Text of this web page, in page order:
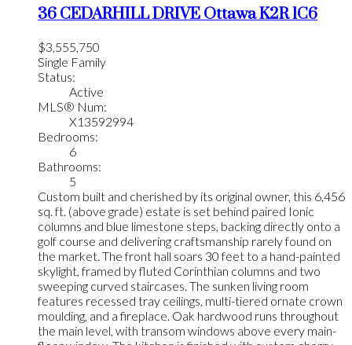
36 CEDARHILL DRIVEOttawaK2R 1C6
$3,555,750
Single Family
Status:
Active
MLS® Num:
X13592994
Bedrooms:
6
Bathrooms:
5
Custom built and cherished by its original owner, this 6,456
sq. ft. (above grade) estate is set behind paired Ionic
columns and blue limestone steps, backing directly onto a
golf course and delivering craftsmanship rarely found on
the market. The front hall soars 30 feet to a hand-painted
skylight, framed by fluted Corinthian columns and two
sweeping curved staircases. The sunken living room
features recessed tray ceilings, multi-tiered ornate crown
moulding, and a fireplace. Oak hardwood runs throughout
the main level, with transom windows above every main-